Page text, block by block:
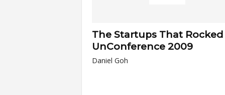
s
The Startups That Rocked
UnConference 2009
Daniel Goh